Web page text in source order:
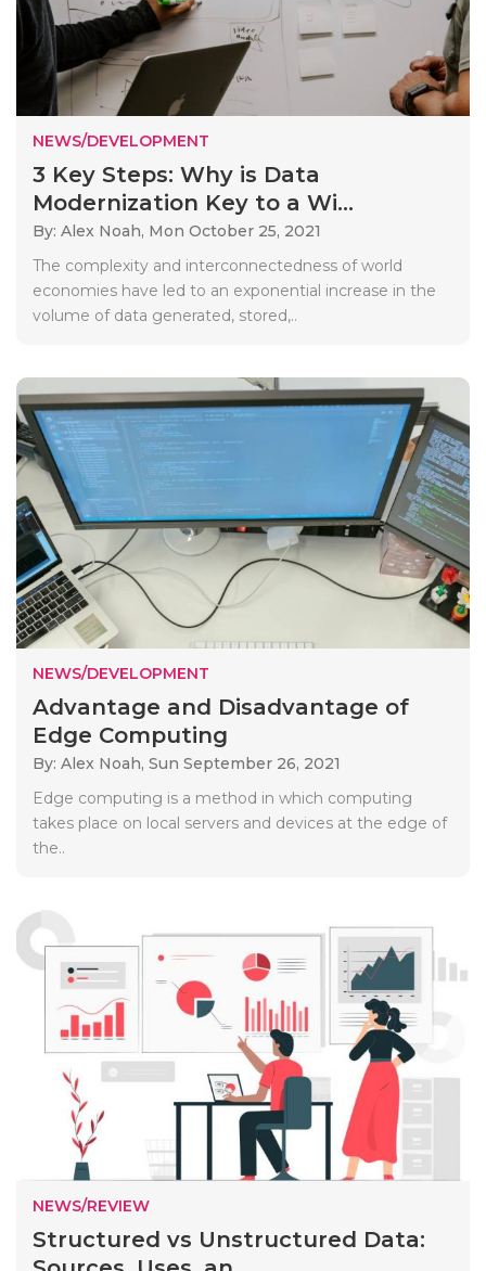
NEWS/DEVELOPMENT
3 Key Steps: Why is Data
Modernization Key to a Wi...
By: Alex Noah, Mon October 25, 2021
The complexity and interconnectedness of world
economies have led to an exponential increase in the
volume of data generated, stored,..
NEWS/DEVELOPMENT
Advantage and Disadvantage of
Edge Computing
By: Alex Noah, Sun September 26, 2021
Edge computing is a method in which computing
takes place on local servers and devices at the edge of
the..
NEWS/REVIEW
Structured vs Unstructured Data: